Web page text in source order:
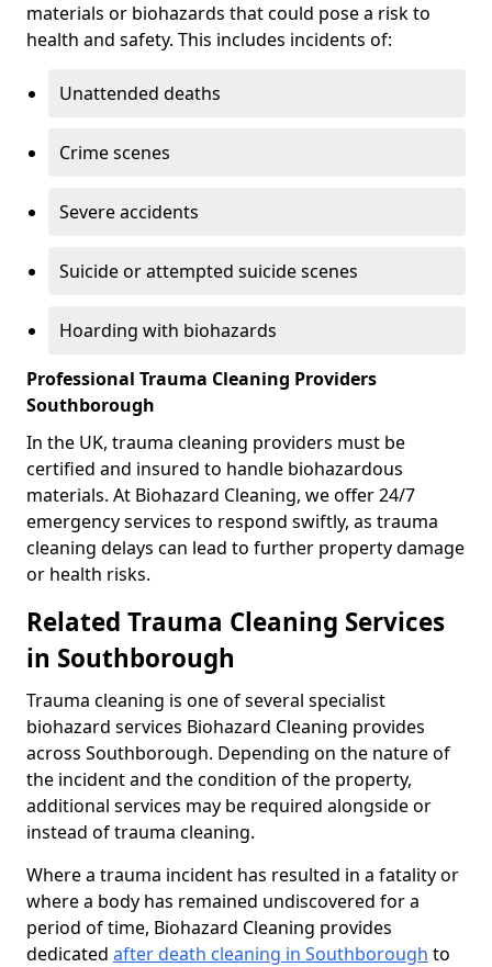
materials or biohazards that could pose a risk to
health and safety. This includes incidents of:
Unattended deaths
Crime scenes
Severe accidents
Suicide or attempted suicide scenes
Hoarding with biohazards
Professional Trauma Cleaning Providers
Southborough
In the UK, trauma cleaning providers must be
certified and insured to handle biohazardous
materials. At Biohazard Cleaning, we offer 24/7
emergency services to respond swiftly, as trauma
cleaning delays can lead to further property damage
or health risks.
Related Trauma Cleaning Services
in Southborough
Trauma cleaning is one of several specialist
biohazard services Biohazard Cleaning provides
across Southborough. Depending on the nature of
the incident and the condition of the property,
additional services may be required alongside or
instead of trauma cleaning.
Where a trauma incident has resulted in a fatality or
where a body has remained undiscovered for a
period of time, Biohazard Cleaning provides
dedicated after death cleaning in Southborough to